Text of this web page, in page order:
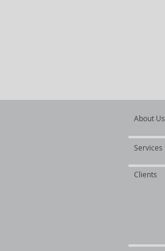
About Us
Services
Clients